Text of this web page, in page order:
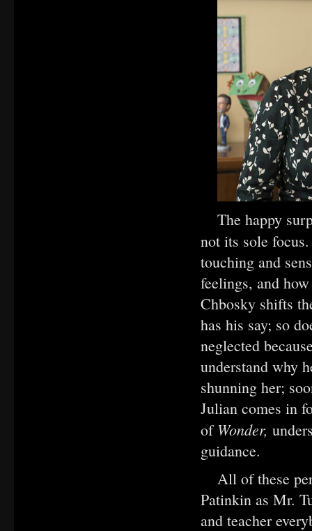
The happy
not its sole
touching and
feelings, and
Chbosky shifts
has his say; so
neglected
understand why
shunning her;
Julian comes in
ofWonder,
guidance.
All of these
Patinkin as Mr.
and teacher